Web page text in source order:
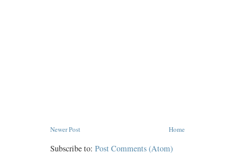
Newer Post Home
Subscribe to: Post Comments (Atom)